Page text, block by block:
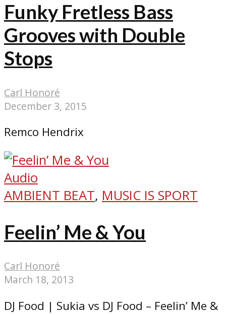
Funky Fretless Bass
Grooves with Double
Stops
Carl Honoré
December 3, 2015
Remco Hendrix
Audio
AMBIENT BEAT, MUSIC IS SPORT
Feelin’ Me & You
Carl Honoré
March 18, 2013
DJ Food | Sukia vs DJ Food – Feelin’ Me &